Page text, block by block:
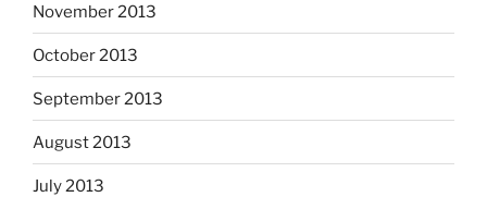
November 2013
October 2013
September 2013
August 2013
July 2013